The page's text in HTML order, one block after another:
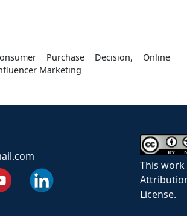
Purchase Decision, Online
Marketing
This work
License.